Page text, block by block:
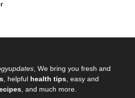
, We bring you fresh and
, helpful health tips , easy and
, and much more.